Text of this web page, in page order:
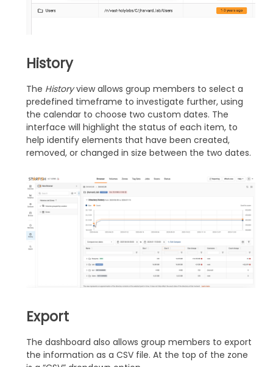
History
The Historyview allows group members to select a
predefined timeframe to investigate further, using
the calendar to choose two custom dates. The
interface will highlight the status of each item, to
help identify elements that have been created,
removed, or changed in size between the two dates.
Export
The dashboard also allows group members to export
the information as a CSV file. At the top of the zone